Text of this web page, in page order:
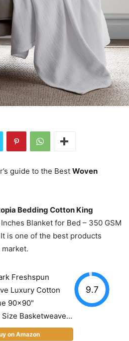
guide to the Best Woven
Bedding Cotton King
Blanket for Bed – 350 GSM
is one of the best products
Freshspun
Luxury Cotton
90x90"
Basketweave...
on Amazon
9.7